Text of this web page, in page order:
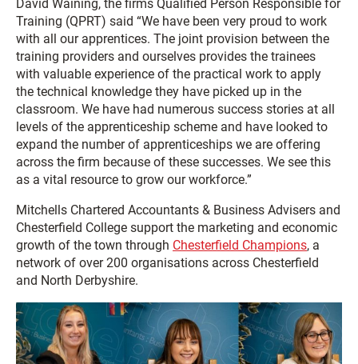
David Waining, the firms Qualified Person Responsible for
Training (QPRT) said “We have been very proud to work
with all our apprentices. The joint provision between the
training providers and ourselves provides the trainees
with valuable experience of the practical work to apply
the technical knowledge they have picked up in the
classroom. We have had numerous success stories at all
levels of the apprenticeship scheme and have looked to
expand the number of apprenticeships we are offering
across the firm because of these successes. We see this
as a vital resource to grow our workforce.”
Mitchells Chartered Accountants & Business Advisers and
Chesterfield College support the marketing and economic
growth of the town through Chesterfield Champions, a
network of over 200 organisations across Chesterfield
and North Derbyshire.